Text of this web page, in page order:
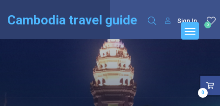
Cambodia travel guide 0
Sign In
0